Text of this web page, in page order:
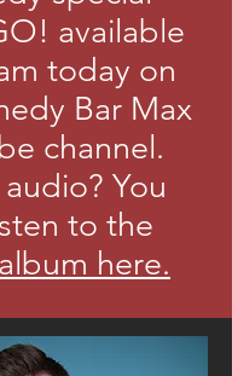
available
today on
Bar Max
channel.
You
to the
album here.